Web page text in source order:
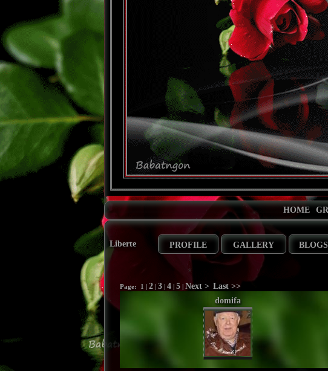
HOME
Liberte PROFILE GALLERY BLOGS
Page: 1 2 3 4 5 Next > Last >>
domifa